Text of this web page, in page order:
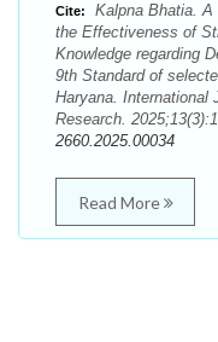
Cite:
Kalpna Bhatia.
the Effectiveness of
Knowledge regarding
9th Standard of
Haryana. International
Research.
2660.2025.00034
Read More